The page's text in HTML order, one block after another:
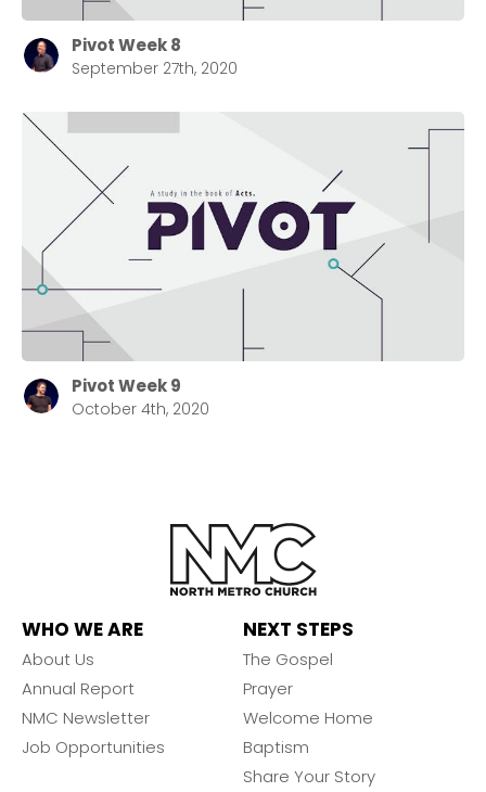
Pivot Week 8
September 27th, 2020
Pivot Week 9
October 4th, 2020
WHO WE ARE
About Us
Annual Report
NMC Newsletter
Job Opportunities
NEXT STEPS
The Gospel
Prayer
Welcome Home
Baptism
Share Your Story